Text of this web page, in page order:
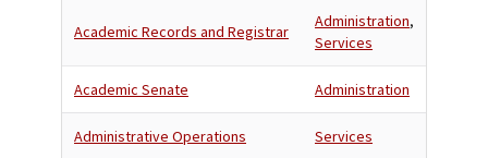
Academic Records and Registrar
Administration,
Services
Academic Senate Administration
Administrative Operations Services